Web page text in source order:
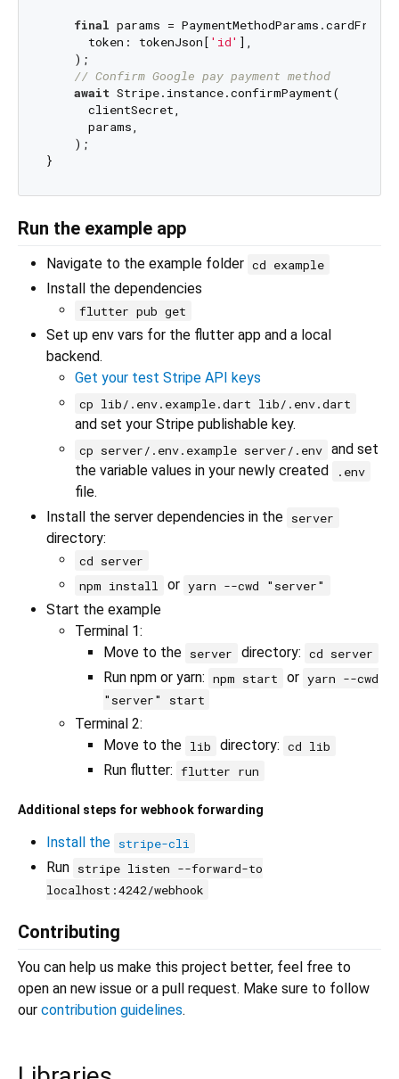
final params =
      token: tokenJson[
'id' ],
    );
// Confirm Google pay payment method
await Stripe.instance.confirmPayment(
      clientSecret,
      params,
    );
Run the example app
Navigate to the example folder cd example
Install the dependencies
flutter pub get
Set up env vars for the flutter app and a local
backend.
Get your test Stripe API keys
cp lib/.env.example.dart lib/.env.dart
and set your Stripe publishable key.
cp server/.env.example server/.env and set
the variable values in your newly created
.env
file.
Install the server dependencies in the server
directory:
cd server
npm install
or yarn --cwd "server"
Start the example
Terminal 1:
Move to the server directory: cd server
Run npm or yarn: npm start or yarn --cwd
"server" start
Terminal 2:
Move to the lib directory: cd lib
Run flutter: flutter run
Additional steps for webhook forwarding
Install the stripe-cli
Run stripe listen --forward-to
localhost:4242/webhook
Contributing
You can help us make this project better, feel free to
open an new issue or a pull request. Make sure to follow
our contribution guidelines.